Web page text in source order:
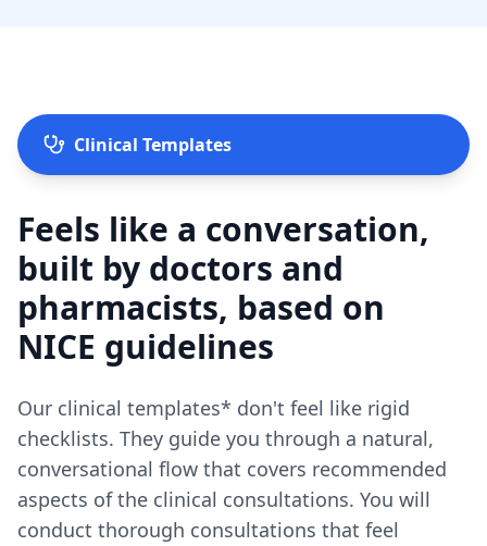
Clinical Templates
Feels like a conversation,
built by doctors and
pharmacists, based on
NICE guidelines
Our clinical templates* don't feel like rigid
checklists. They guide you through a natural,
conversational flow that covers recommended
aspects of the clinical consultations. You will
conduct thorough consultations that feel